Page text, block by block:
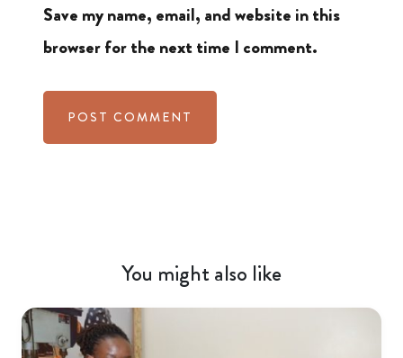
Save my name, email, and website in this
browser for the next time I comment.
You might also like